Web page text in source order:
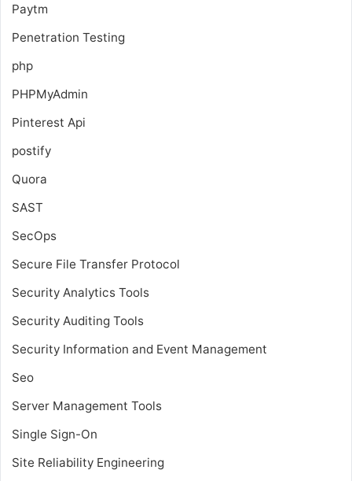
Paytm
Penetration Testing
php
PHPMyAdmin
Pinterest Api
postify
Quora
SAST
SecOps
Secure File Transfer Protocol
Security Analytics Tools
Security Auditing Tools
Security Information and Event Management
Seo
Server Management Tools
Single Sign-On
Site Reliability Engineering